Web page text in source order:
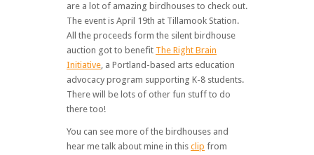
are a lot of amazing birdhouses to check out.
The event is April 19th at Tillamook Station.
All the proceeds form the silent birdhouse
auction got to benefit The Right Brain
Initiative, a Portland-based arts education
advocacy program supporting K-8 students.
There will be lots of other fun stuff to do
there too!
You can see more of the birdhouses and
hear me talk about mine in this clip from